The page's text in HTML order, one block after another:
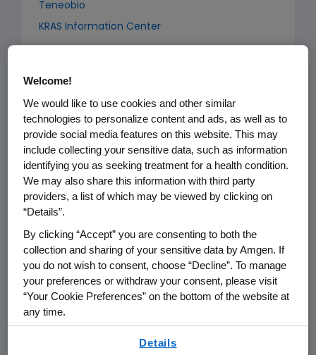
Teneobio
KRAS Information Center
Stories: Taking on Cardiovascular Disease
Executive Compensation
Newsroom
Company Statements
Media Asset Library
Partners
Academic Collaborations
Welcome!
We would like to use cookies and other similar
technologies to personalize content and ads, as well as to
provide social media features on this website. This may
include collecting your sensitive data, such as information
identifying you as seeking treatment for a health condition.
We may also share this information with third party
providers, a list of which may be viewed by clicking on
“Details”.
By clicking “Accept” you are consenting to both the
collection and sharing of your sensitive data by Amgen. If
you do not wish to consent, choose “Decline”. To manage
your preferences or withdraw your consent, please visit
“Your Cookie Preferences” on the bottom of the website at
any time.
Details